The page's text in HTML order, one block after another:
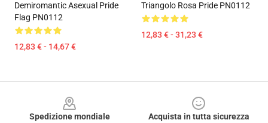
Demiromantic Asexual Pride
Flag PN0112
12,83 € - 14,67 €
Triangolo Rosa Pride PN0112
12,83 € - 31,23 €
Spedizione mondiale
Acquista in tutta sicurezza